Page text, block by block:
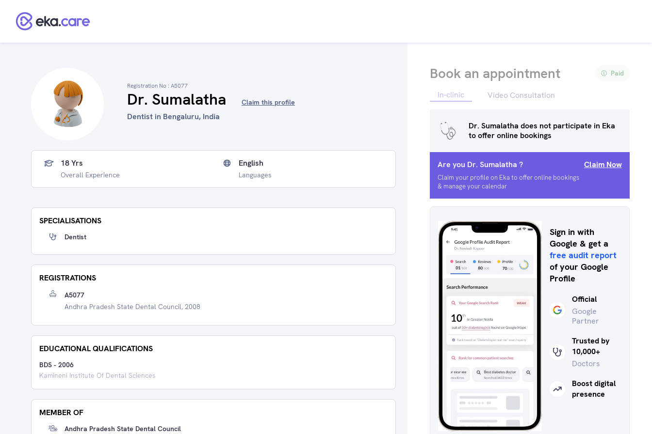
Registration No : A5077
Dr. Sumalatha Claim this profile
Dentist in Bengaluru, India
18 Yrs
Overall Experience
English
Languages
SPECIALISATIONS
Dentist
REGISTRATIONS
A5077
Andhra Pradesh State Dental Council, 2008
EDUCATIONAL QUALIFICATIONS
BDS - 2006
Kamineni Institute Of Dental Sciences
MEMBER OF
Andhra Pradesh State Dental Council
Book an appointment Paid
In-clinic Video Consultation
Dr. Sumalatha does not participate in Eka
to offer online bookings
Are you Dr. Sumalatha ?
Claim your profile on Eka to offer online bookings
& manage your calendar
Claim Now
Sign in with
Google & get a
free audit report
of your Google
Profile
Official
Google
Partner
Trusted by
10,000+
Doctors
Boost digital
presence